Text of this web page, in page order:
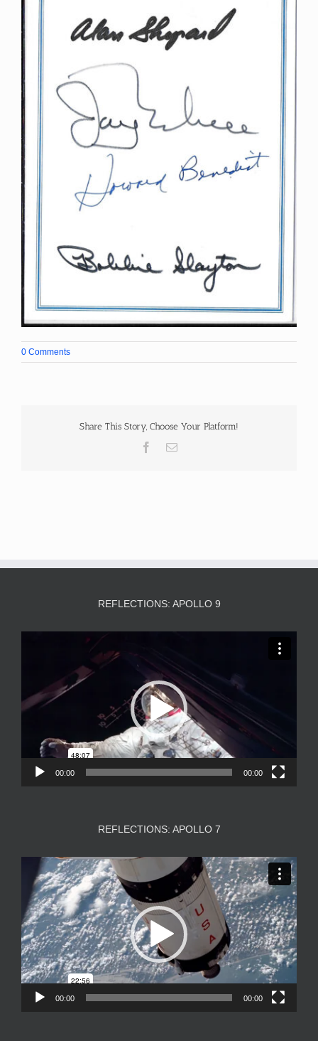
0 Comments
Share This Story, Choose Your Platform!
Facebook
Email
REFLECTIONS: APOLLO 9
00:00 00:00
REFLECTIONS: APOLLO 7
Video
Player
00:00 00:00